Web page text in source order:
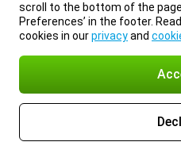
scroll to the bottom of the page
Preferences’ in the footer.
cookies in ourprivacyand